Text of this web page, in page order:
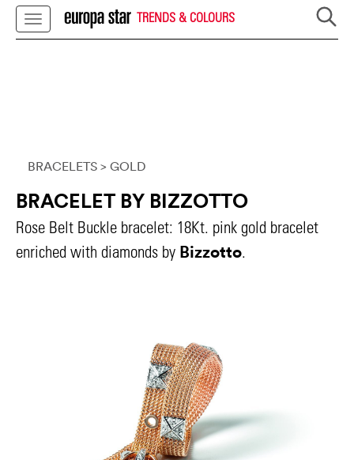
TRENDS & COLOURS
BRACELETS > GOLD
BRACELET BY BIZZOTTO
Rose Belt Buckle bracelet: 18Kt. pink gold bracelet
enriched with diamonds by Bizzotto.